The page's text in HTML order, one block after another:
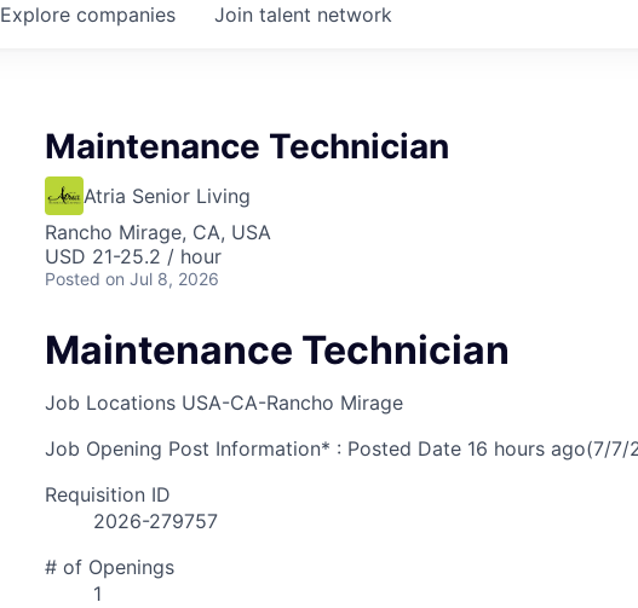
Explore companies Join talent network
Maintenance Technician
Atria Senior Living
Rancho Mirage, CA, USA
USD 21-25.2 / hour
Posted on Jul 8, 2026
Maintenance Technician
Job Locations USA-CA-Rancho Mirage
Job Opening Post Information* : Posted Date 16 hours ago(7/7/
Requisition ID
2026-279757
# of Openings
1